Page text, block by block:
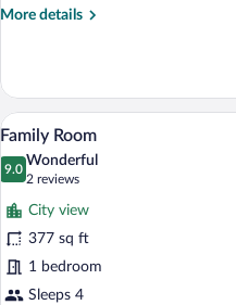
More details
More
Double
or
Twin
Room
View
photos
for
Family
Room
22
Family Room
9.0
9.0 out of 10
Wonderful
2 reviews
(2
reviews)
City view
377 sq ft
1 bedroom
Sleeps 4